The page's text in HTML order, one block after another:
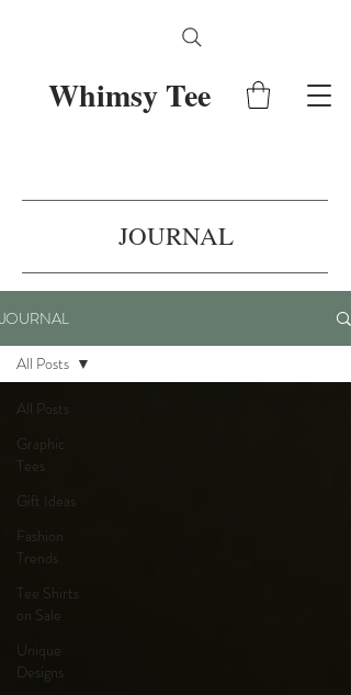
Whimsy Tee
JOURNAL
JOURNAL
All Posts
Graphic
Tees
Gift Ideas
Fashion
Trends
Tee Shirts
on Sale
Unique
Designs
All Posts